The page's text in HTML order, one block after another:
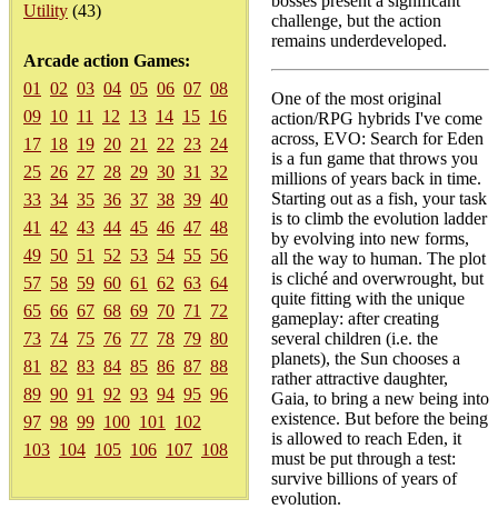
Utility (43)
Arcade action Games:
01
02 03 04 05 06 07 08
09 10 11 12 13 14 15 16
17 18 19 20 21 22 23 24
25 26 27 28 29 30 31
32
33 34 35 36 37 38 39 40
41
42 43 44 45 46 47 48
49 50 51 52 53 54 55 56
57 58 59 60 61 62 63 64
65 66 67 68 69 70 71
72
73 74 75 76 77 78 79 80
81
82 83 84 85 86 87 88
89 90 91 92 93 94 95 96
97 98 99 100 101
102
103 104 105 106 107 108
challenge, but the action
remains underdeveloped.
One of the most original
action/RPG hybrids I've come
across, EVO: Search for Eden
is a fun game that throws you
millions of years back in time.
Starting out as a fish, your task
is to climb the evolution ladder
by evolving into new forms,
all the way to human. The plot
is cliché and overwrought, but
quite fitting with the unique
gameplay: after creating
several children (i.e. the
planets), the Sun chooses a
rather attractive daughter,
Gaia, to bring a new being into
existence. But before the being
is allowed to reach Eden, it
must be put through a test:
survive billions of years of
evolution.